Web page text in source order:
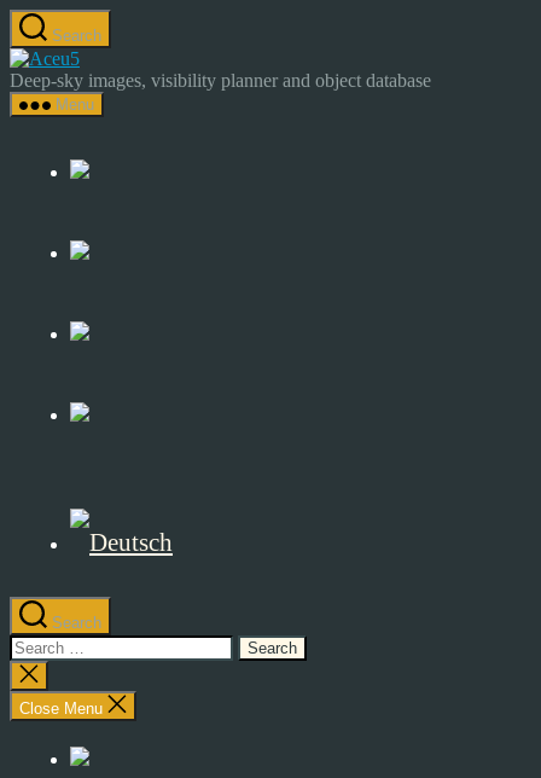
Skip
to
the
content
Search
Astrocamp
–
Astrophotography
Sky
Deep-sky images, visibility planner and object database
Menu
Search
Search
for:
Close
search
Close Menu